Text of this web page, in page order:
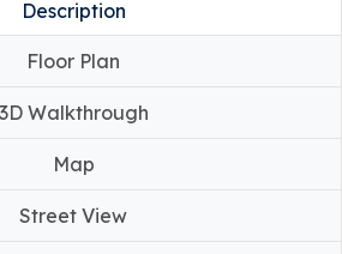
Description
Floor Plan
3D Walkthrough
Map
Street View